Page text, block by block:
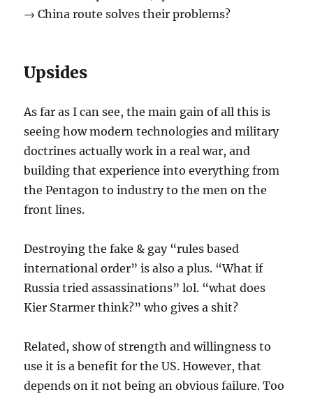
→ China route solves their problems?
Upsides
As far as I can see, the main gain of all this is
seeing how modern technologies and military
doctrines actually work in a real war, and
building that experience into everything from
the Pentagon to industry to the men on the
front lines.
Destroying the fake & gay “rules based
international order” is also a plus. “What if
Russia tried assassinations” lol. “what does
Kier Starmer think?” who gives a shit?
Related, show of strength and willingness to
use it is a benefit for the US. However, that
depends on it not being an obvious failure. Too